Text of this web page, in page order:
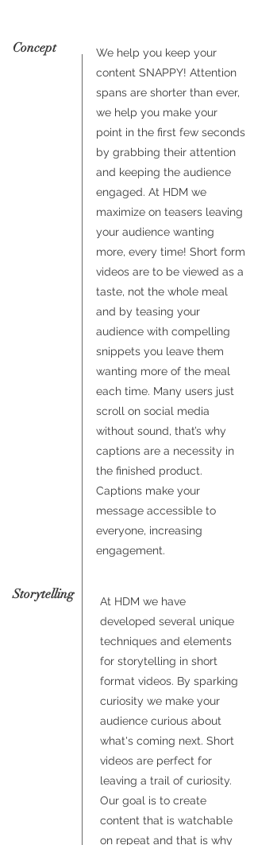
Concept
Storytelling
We help you keep your
content SNAPPY! Attention
spans are shorter than ever,
we help you make your
point in the first few seconds
by grabbing their attention
and keeping the audience
engaged. At HDM we
maximize on teasers leaving
your audience wanting
more, every time! Short form
videos are to be viewed as a
taste, not the whole meal
and by teasing your
audience with compelling
snippets you leave them
wanting more of the meal
each time. Many users just
scroll on social media
without sound, that’s why
captions are a necessity in
the finished product.
Captions make your
message accessible to
everyone, increasing
engagement.
At HDM we have
developed several unique
techniques and elements
for storytelling in short
format videos. By sparking
curiosity we make your
audience curious about
what's coming next. Short
videos are perfect for
leaving a trail of curiosity.
Our goal is to create
content that is watchable
on repeat and that is why